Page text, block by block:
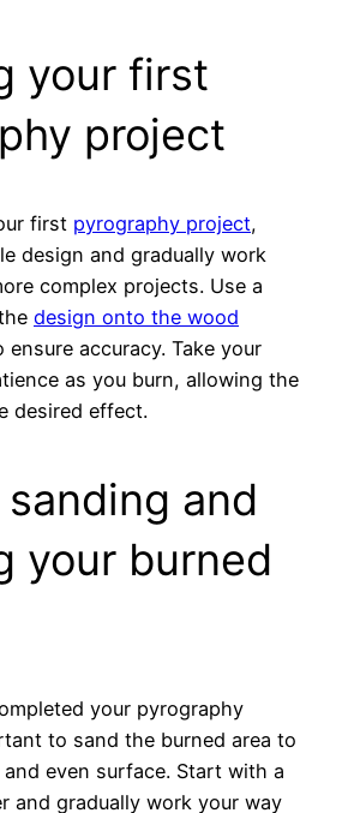
your first
project
first pyrography project,
design and gradually work
complex projects. Use a
design onto the wood
ensure accuracy. Take your
as you burn, allowing the
desired effect.
and
your burned
your pyrography
to sand the burned area to
even surface. Start with a
and gradually work your way